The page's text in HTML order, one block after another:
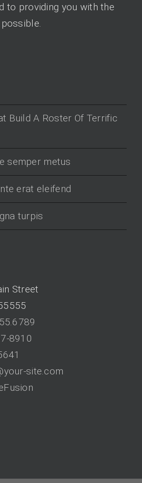
to providing you with the
Build A Roster Of Terrific
semper metus
erat eleifend
turpis
Street
8910
site.com